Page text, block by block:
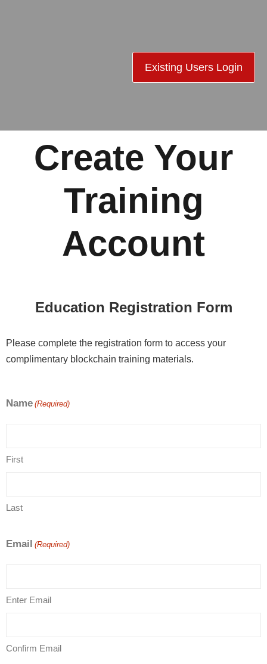
Existing Users Login
Create Your
Training
Account
Education Registration Form
Please complete the registration form to access your
complimentary blockchain training materials.
Name (Required)
First
Last
Email (Required)
Enter Email
Confirm Email